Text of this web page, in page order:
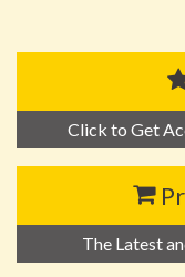
Click to Get
The Latest